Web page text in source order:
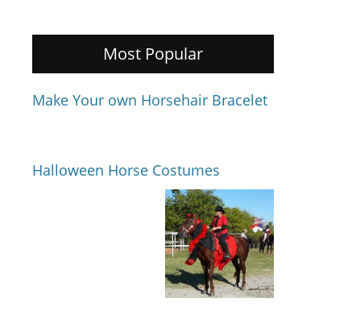
Most Popular
Make Your own Horsehair Bracelet
Halloween Horse Costumes